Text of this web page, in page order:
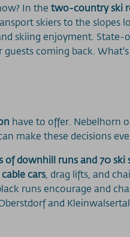
In the two-country ski
skiers to the slopes
skiing enjoyment.
coming back.
have to offer. Nebelhorn
make these decisions
of downhill runs and 70 ski
cars, drag lifts, and
runs encourage and
and